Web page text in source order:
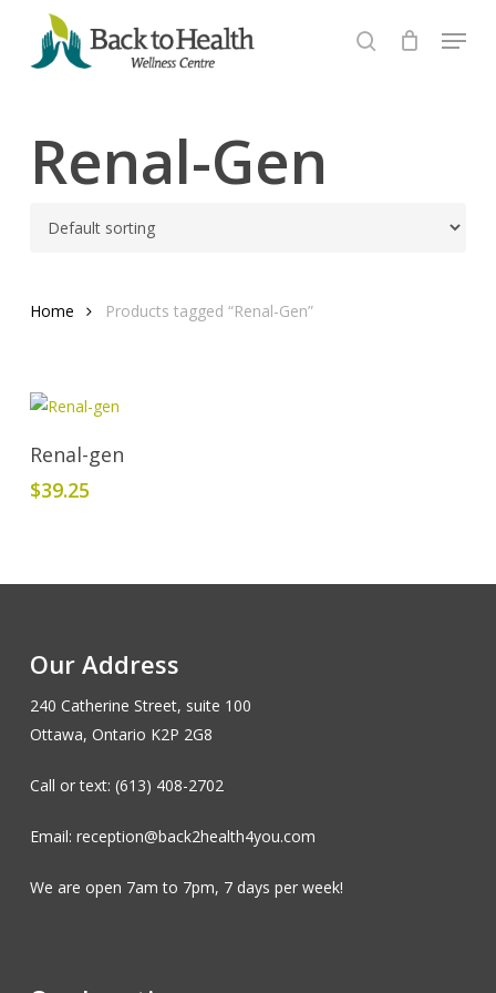
main
search
Menu
Renal-Gen
Home Products tagged “Renal-Gen”
Renal-gen
$39.25
Our Address
240 Catherine Street, suite 100
Ottawa, Ontario K2P 2G8
Call or text: (613) 408-2702
Email: reception@back2health4you.com
We are open 7am to 7pm, 7 days per week!